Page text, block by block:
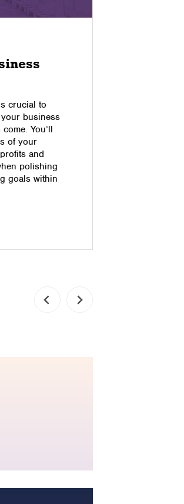
crucial to
business
You’ll
of your
and
polishing
goals within